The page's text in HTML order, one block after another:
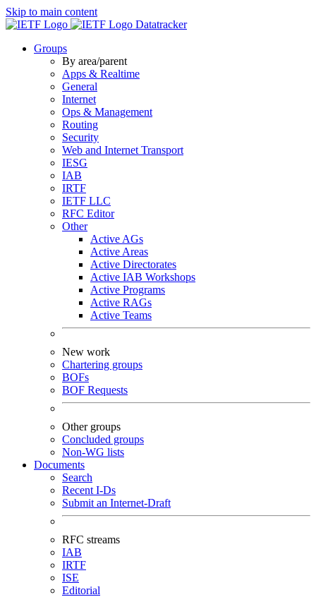
Skip to main content
Datatracker
Groups
By area/parent
Apps & Realtime
General
Internet
Ops & Management
Routing
Security
Web and Internet Transport
IESG
IAB
IRTF
IETF LLC
RFC Editor
Other
Active AGs
Active Areas
Active Directorates
Active IAB Workshops
Active Programs
Active RAGs
Active Teams
New work
Chartering groups
BOFs
BOF Requests
Other groups
Concluded groups
Non-WG lists
Documents
Search
Recent I-Ds
Submit an Internet-Draft
RFC streams
IAB
IRTF
ISE
Editorial